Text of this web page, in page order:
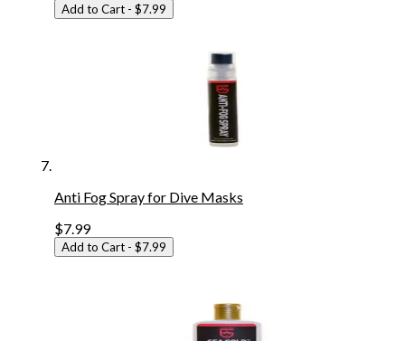
Add to Cart - $7.99
Anti Fog Spray for Dive Masks
$7.99
Add to Cart - $7.99